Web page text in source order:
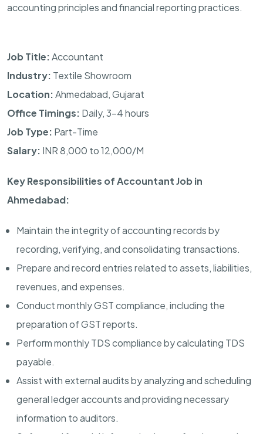
accounting principles and financial reporting practices.
Job Title:Accountant
Industry: Textile Showroom
Location:Ahmedabad, Gujarat
Office Timings: Daily, 3–4 hours
Job Type: Part-Time
Salary: INR 8,000 to 12,000/M
Key Responsibilities of Accountant Job in
Ahmedabad:
Maintain the integrity of accounting records by
recording, verifying, and consolidating transactions.
Prepare and record entries related to assets, liabilities,
revenues, and expenses.
Conduct monthly GST compliance, including the
preparation of GST reports.
Perform monthly TDS compliance by calculating TDS
payable.
Assist with external audits by analyzing and scheduling
general ledger accounts and providing necessary
information to auditors.